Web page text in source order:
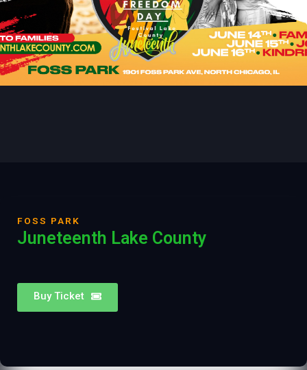
FOSS PARK
Juneteenth Lake County
Buy Ticket